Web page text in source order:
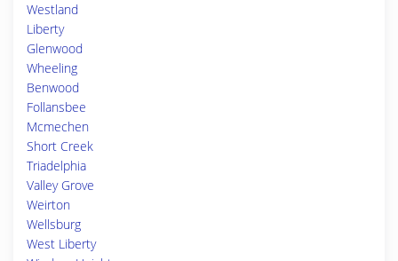
Westland
Liberty
Glenwood
Wheeling
Benwood
Follansbee
Mcmechen
Short Creek
Triadelphia
Valley Grove
Weirton
Wellsburg
West Liberty